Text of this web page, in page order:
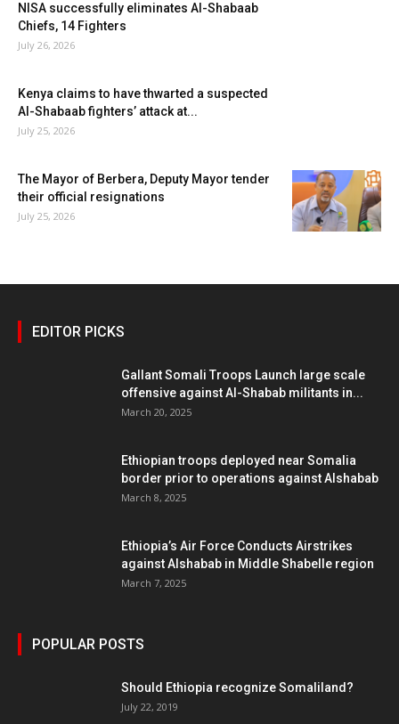
NISA successfully eliminates Al-Shabaab
Chiefs, 14 Fighters
July 26, 2026
Kenya claims to have thwarted a suspected
Al-Shabaab fighters’ attack at...
July 25, 2026
The Mayor of Berbera, Deputy Mayor tender
their official resignations
July 25, 2026
EDITOR PICKS
Gallant Somali Troops Launch large scale
offensive against Al-Shabab militants in...
March 20, 2025
Ethiopian troops deployed near Somalia
border prior to operations against Alshabab
March 8, 2025
Ethiopia’s Air Force Conducts Airstrikes
against Alshabab in Middle Shabelle region
March 7, 2025
POPULAR POSTS
Should Ethiopia recognize Somaliland?
July 22, 2019